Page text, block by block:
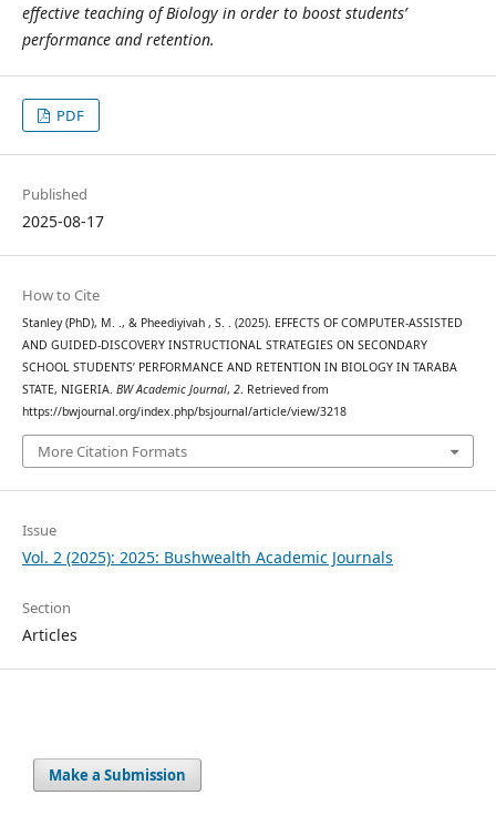
effective teaching of Biology in order to boost students’
performance and retention.
PDF
Published
2025-08-17
How to Cite
Stanley (PhD), M. ., & Pheediyivah , S. . (2025). EFFECTS OF COMPUTER-ASSISTED
AND GUIDED-DISCOVERY INSTRUCTIONAL STRATEGIES ON SECONDARY
SCHOOL STUDENTS’ PERFORMANCE AND RETENTION IN BIOLOGY IN TARABA
STATE, NIGERIA. BW Academic Journal, 2. Retrieved from
https://bwjournal.org/index.php/bsjournal/article/view/3218
More Citation Formats
Issue
Vol. 2 (2025): 2025: Bushwealth Academic Journals
Section
Articles
Make a Submission